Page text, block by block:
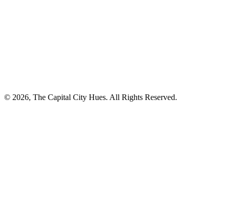
© 2026, The Capital City Hues. All Rights Reserved.